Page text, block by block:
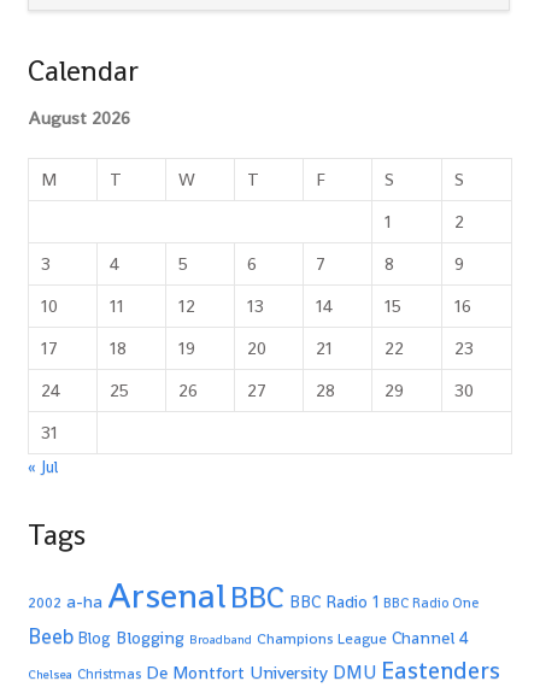
Calendar
August 2026
M T W T F S
S
1
2
3
4 5 6 7 8
9
10
11 12 13 14 15
16
17
18 19 20 21 22
23
24
25 26 27 28 29
30
31
« Jul
Tags
2002 a-ha ArsenalBBC BBC Radio 1 BBC Radio One
Beeb Blog Blogging Broadband Champions League Channel 4
Chelsea Christmas De Montfort University DMU Eastenders